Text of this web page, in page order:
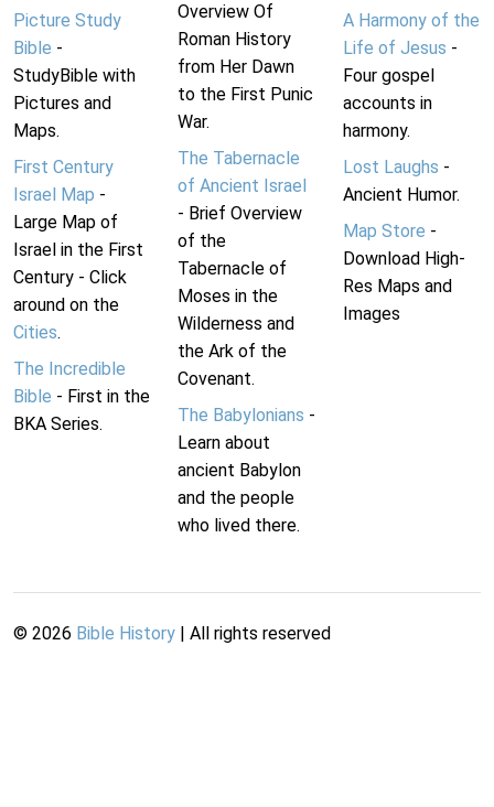
Picture Study
Bible -
StudyBible with
Pictures and
Maps.
First Century
Israel Map -
Large Map of
Israel in the First
Century - Click
around on the
Cities.
The Incredible
Bible - First in the
BKA Series.
Overview Of
Roman History
from Her Dawn
to the First Punic
War.
The Tabernacle
of Ancient Israel
- Brief Overview
of the
Tabernacle of
Moses in the
Wilderness and
the Ark of the
Covenant.
The Babylonians -
Learn about
ancient Babylon
and the people
who lived there.
A Harmony of the
Life of Jesus -
Four gospel
accounts in
harmony.
Lost Laughs -
Ancient Humor.
Map Store -
Download High-
Res Maps and
Images
© 2026 Bible History | All rights reserved